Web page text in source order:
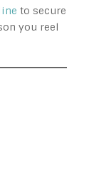
to secure
you reel